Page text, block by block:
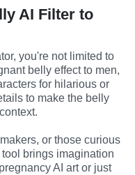
AI Filter to
you're not limited to
belly effect to men,
for hilarious or
to make the belly
or those curious
brings imagination
AI art or just